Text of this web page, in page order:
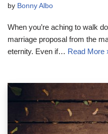
by Bonny Albo
When you’re aching to walk
marriage proposal from the
eternity. Even if… Read More